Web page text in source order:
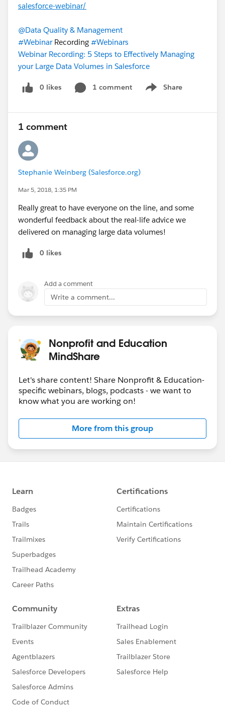
salesforce-webinar/
@Data Quality & Management
#WebinarRecording #Webinars
Webinar Recording: 5 Steps to Effectively Managing
your Large Data Volumes in Salesforce
0 likes 1 comment Share
Show menu
1 comment
Stephanie Weinberg (Salesforce.org)
Mar 5, 2018, 1:35 PM
Really great to have everyone on the line, and some
wonderful feedback about the real-life advice we
delivered on managing large data volumes!
0 likes
Add a comment
Write a comment...
Nonprofit and Education
MindShare
Let's share content! Share Nonprofit & Education-
specific webinars, blogs, podcasts - we want to
know what you are working on!
More from this group